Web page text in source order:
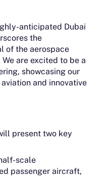
anticipated Dubai
the
of the aerospace
are excited to be a
showcasing our
and innovative
present two key
scale
passenger aircraft,